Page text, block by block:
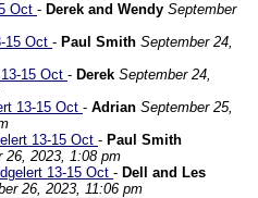
Oct - Derek and Wendy September
15 Oct - Paul Smith September 24,
15 Oct - Derek September 24,
13-15 Oct - Adrian September 25,
13-15 Oct - Paul Smith
26, 2023, 1:08 pm
13-15 Oct - Dell and Les
26, 2023, 11:06 pm